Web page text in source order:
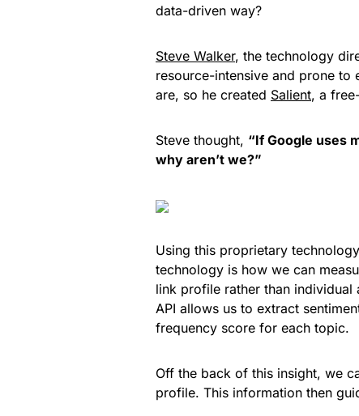
data-driven way?
Steve Walker, the technology
resource-intensive and prone to
are, so he created Salient, a
Steve thought, “If Google uses
why aren’t we?”
Using this proprietary
technology is how we can
link profile rather than individual
API allows us to extract
frequency score for each topic.
Off the back of this insight, we
profile. This information then